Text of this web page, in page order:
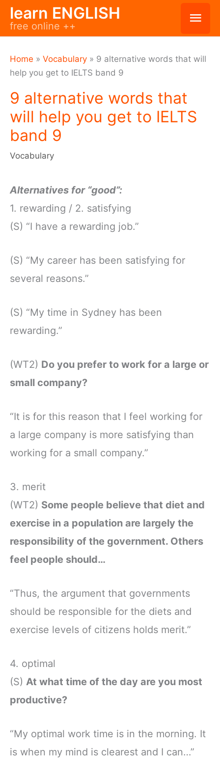
Skiplearn ENGLISH
free online ++
Home » Vocabulary » 9 alternative words that will
help you get to IELTS band 9
9 alternative words that
will help you get to IELTS
band 9
Vocabulary
Alternatives for “good”:
1. rewarding / 2. satisfying
(S) “I have a rewarding job.”
(S) “My career has been satisfying for
several reasons.”
(S) “My time in Sydney has been
rewarding.”
(WT2) Do you prefer to work for a large or
small company?
“It is for this reason that I feel working for
a large company is more satisfying than
working for a small company.”
3. merit
(WT2) Some people believe that diet and
exercise in a population are largely the
responsibility of the government. Others
feel people should…
“Thus, the argument that governments
should be responsible for the diets and
exercise levels of citizens holds merit.”
4. optimal
(S) At what time of the day are you most
productive?
“My optimal work time is in the morning. It
is when my mind is clearest and I can…”